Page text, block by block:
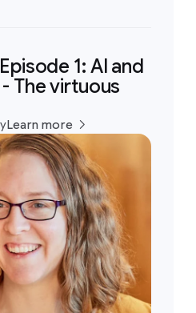
1: AI and
The virtuous
Learn more